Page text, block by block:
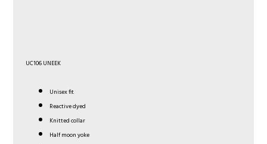
UC106 UNEEK
Unisex fit
Reactive dyed
Knitted collar
Half moon yoke